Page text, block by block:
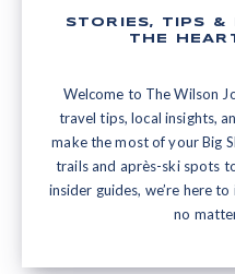
STORIES, TIPS &
THE
Welcome to The Wilson
travel tips, local insights,
make the most of your Big
trails and après-ski spots
insider guides, we’re here
no